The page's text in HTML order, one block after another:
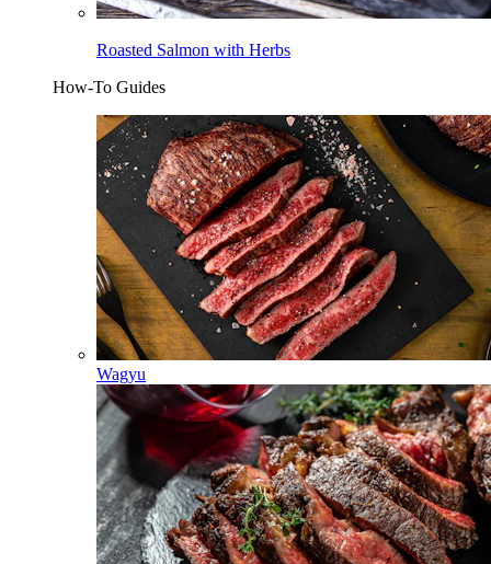
Roasted Salmon with Herbs
How-To Guides
Wagyu